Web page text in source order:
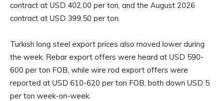
contract at USD 402.00 per ton, and the August 2026
contract at USD 399.50 per ton.
Turkish long steel export prices also moved lower during
the week. Rebar export offers were heard at USD 590-
600 per ton FOB, while wire rod export offers were
reported at USD 610-620 per ton FOB, both down USD 5
per ton week-on-week.